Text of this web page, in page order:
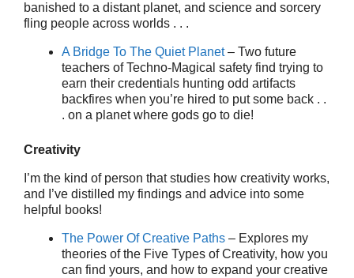
banished to a distant planet, and science and sorcery
fling people across worlds . . .
A Bridge To The Quiet Planet– Two future
teachers of Techno-Magical safety find trying to
earn their credentials hunting odd artifacts
backfires when you’re hired to put some back . .
. on a planet where gods go to die!
Creativity
I’m the kind of person that studies how creativity works,
and I’ve distilled my findings and advice into some
helpful books!
The Power Of Creative Paths – Explores my
theories of the Five Types of Creativity, how you
can find yours, and how to expand your creative